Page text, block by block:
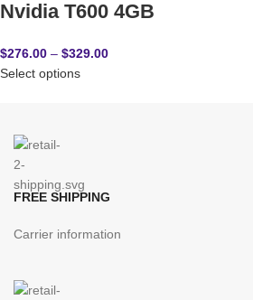
Nvidia T600 4GB
$276.00 – $329.00
Select options
FREE SHIPPING
Carrier information